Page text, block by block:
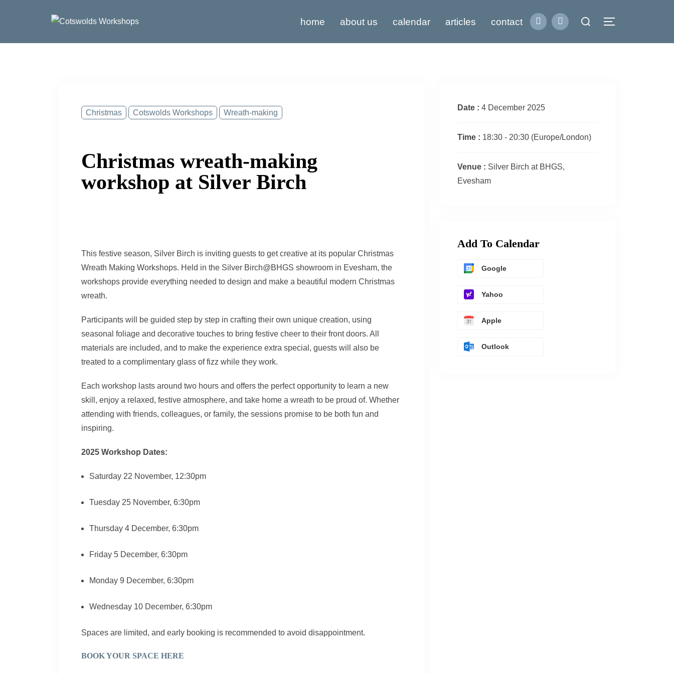
home about us calendar articles contact
Search
Toggle
Christmas Cotswolds Workshops Wreath-making
Christmas wreath-making
workshop at Silver Birch
This festive season, Silver Birch is inviting guests to get creative at its popular Christmas
Wreath Making Workshops. Held in the Silver Birch@BHGS showroom in Evesham, the
workshops provide everything needed to design and make a beautiful modern Christmas
wreath.
Participants will be guided step by step in crafting their own unique creation, using
seasonal foliage and decorative touches to bring festive cheer to their front doors. All
materials are included, and to make the experience extra special, guests will also be
treated to a complimentary glass of fizz while they work.
Each workshop lasts around two hours and offers the perfect opportunity to learn a new
skill, enjoy a relaxed, festive atmosphere, and take home a wreath to be proud of. Whether
attending with friends, colleagues, or family, the sessions promise to be both fun and
inspiring.
2025 Workshop Dates:
Saturday 22 November, 12:30pm
Tuesday 25 November, 6:30pm
Thursday 4 December, 6:30pm
Friday 5 December, 6:30pm
Monday 9 December, 6:30pm
Wednesday 10 December, 6:30pm
Spaces are limited, and early booking is recommended to avoid disappointment.
BOOK YOUR SPACE HERE
Date : 4 December 2025
Time : 18:30 - 20:30 (Europe/London)
Venue : Silver Birch at BHGS,
Evesham
Add To Calendar
Google
Yahoo
Apple
Outlook